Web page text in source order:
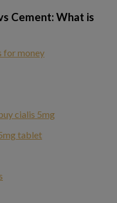
Cement: What is
for money
cialis 5mg
tablet